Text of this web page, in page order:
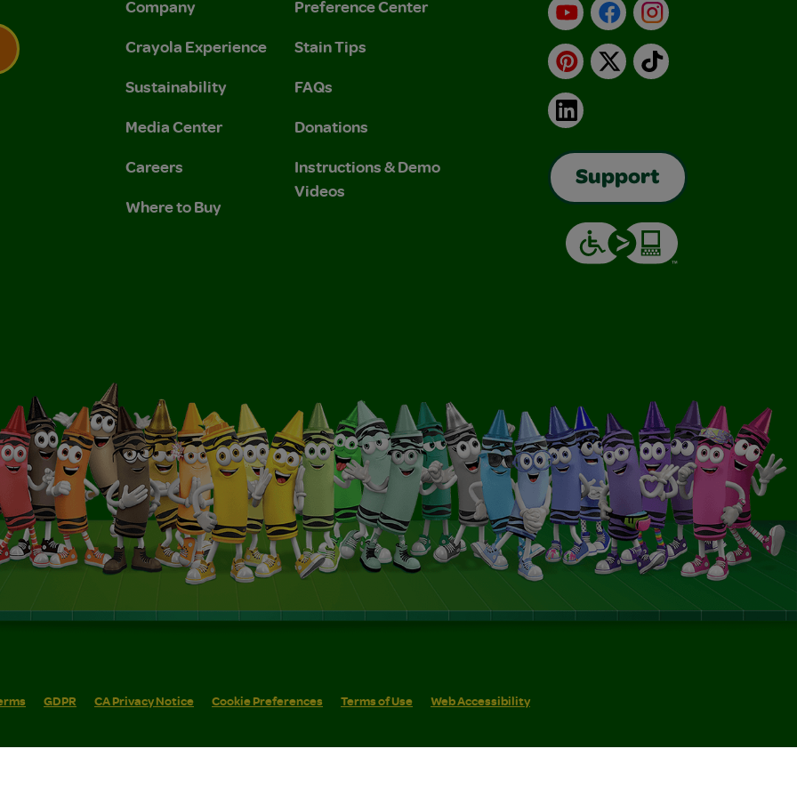
and Privacy Policy.
Policy.
Company
Crayola Experience
Sustainability
Media Center
Careers
Where to Buy
Preference Center
Stain Tips
FAQs
Donations
Instructions & Demo
Videos
YouTubeFacebookInstagram
Pinterest
X TikTok
LinkedIn
Support
GDPR CA Privacy Notice Cookie Preferences Terms of Use Web Accessibility